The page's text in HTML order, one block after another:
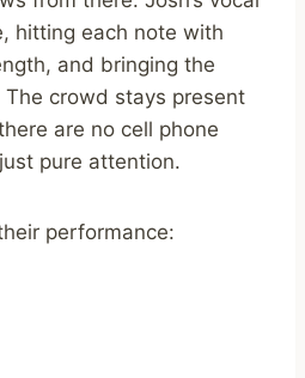
hitting each note with
and bringing the
The crowd stays present
are no cell phone
pure attention.
performance: